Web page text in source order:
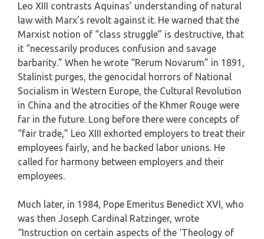
Leo XIII contrasts Aquinas’ understanding of natural
law with Marx’s revolt against it. He warned that the
Marxist notion of “class struggle” is destructive, that
it “necessarily produces confusion and savage
barbarity.” When he wrote “Rerum Novarum” in 1891,
Stalinist purges, the genocidal horrors of National
Socialism in Western Europe, the Cultural Revolution
in China and the atrocities of the Khmer Rouge were
far in the future. Long before there were concepts of
“fair trade,” Leo XIII exhorted employers to treat their
employees fairly, and he backed labor unions. He
called for harmony between employers and their
employees.
Much later, in 1984, Pope Emeritus Benedict XVI, who
was then Joseph Cardinal Ratzinger, wrote
“Instruction on certain aspects of the ‘Theology of